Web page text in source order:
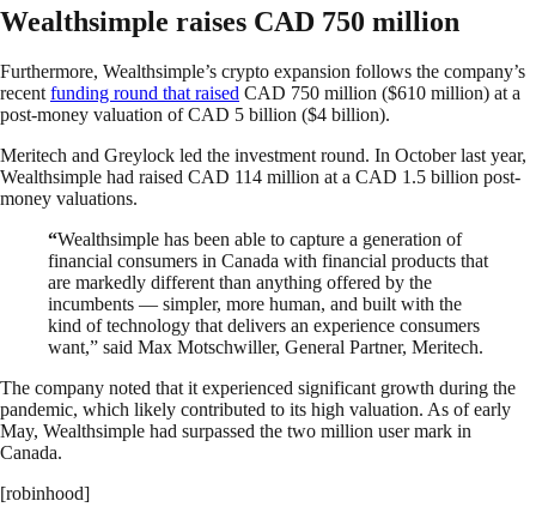
Wealthsimple raises CAD 750 million
Furthermore, Wealthsimple’s crypto expansion follows the company’s
recentfunding round that raised CAD 750 million ($610 million) at a
post-money valuation of CAD 5 billion ($4 billion).
Meritech and Greylock led the investment round. In October last year,
Wealthsimple had raised CAD 114 million at a CAD 1.5 billion post-
money valuations.
“Wealthsimple has been able to capture a generation of
financial consumers in Canada with financial products that
are markedly different than anything offered by the
incumbents — simpler, more human, and built with the
kind of technology that delivers an experience consumers
want,” said Max Motschwiller, General Partner, Meritech.
The company noted that it experienced significant growth during the
pandemic, which likely contributed to its high valuation. As of early
May, Wealthsimple had surpassed the two million user mark in
Canada.
[robinhood]